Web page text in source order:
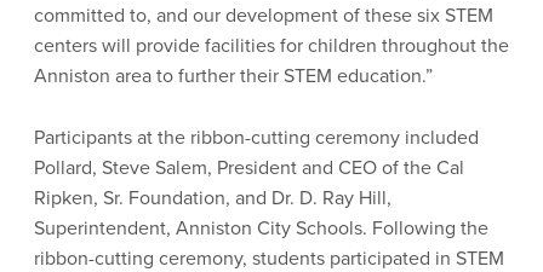
committed to, and our development of these six STEM
centers will provide facilities for children throughout the
Anniston area to further their STEM education.”
Participants at the ribbon-cutting ceremony included
Pollard, Steve Salem, President and CEO of the Cal
Ripken, Sr. Foundation, and Dr. D. Ray Hill,
Superintendent, Anniston City Schools. Following the
ribbon-cutting ceremony, students participated in STEM